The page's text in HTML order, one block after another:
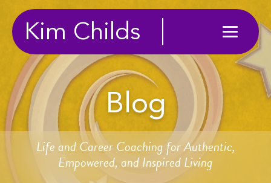
Kim Childs
Blog
Life and Career Coaching for Authentic,
Empowered, and Inspired Living